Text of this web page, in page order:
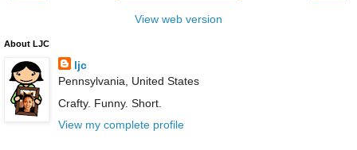
View web version
About LJC
ljc
Pennsylvania, United States
Crafty. Funny. Short.
View my complete profile